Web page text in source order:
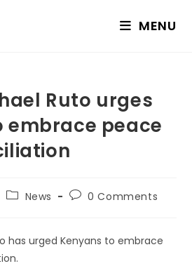
MENU
Ruto urges
embrace peace
PostNews
Post0 Comments
has urged Kenyans to embrace